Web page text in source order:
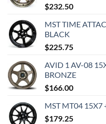
$232.50
MST TIME
BLACK
$225.75
AVID 1 AV-08
BRONZE
$166.00
MST MT04 15X7
$179.25